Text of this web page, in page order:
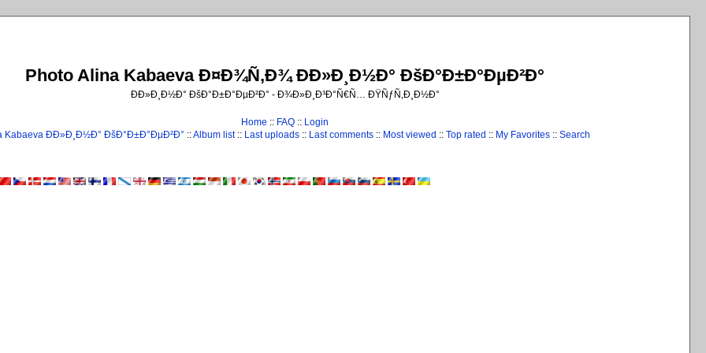
Photo Alina Kabaeva Ð¤Ð¾Ñ‚Ð¾ ÐÐ»Ð¸Ð½Ð° ÐšÐ°Ð±Ð°ÐµÐ²Ð°
ÐÐ»Ð¸Ð½Ð° ÐšÐ°Ð±Ð°ÐµÐ²Ð° - Ð¾Ð»Ð¸Ð³Ð°Ñ€Ñ… ÐŸÑƒÑ‚Ð¸Ð½Ð°
Home :: FAQ :: Login
Kabaeva ÐÐ»Ð¸Ð½Ð° ÐšÐ°Ð±Ð°ÐµÐ²Ð° ::Album list:: Last uploads:: Last comments:: Most viewed :: Top rated :: My Favorites:: Search